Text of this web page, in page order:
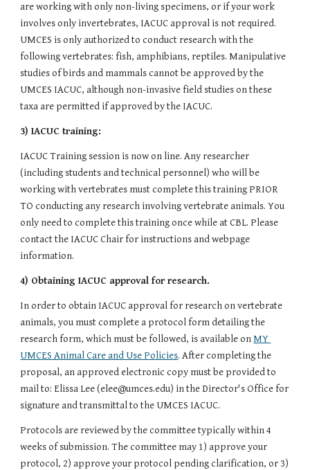
are working with only non-living specimens, or if your work
involves only invertebrates, IACUC approval is not required.
UMCES is only authorized to conduct research with the
following vertebrates: fish, amphibians, reptiles. Manipulative
studies of birds and mammals cannot be approved by the
UMCES IACUC, although non-invasive field studies on these
taxa are permitted if approved by the IACUC.
3) IACUC training:
IACUC Training session is now on line. Any researcher
(including students and technical personnel) who will be
working with vertebrates must complete this training PRIOR
TO conducting any research involving vertebrate animals. You
only need to complete this training once while at CBL. Please
contact the IACUC Chair for instructions and webpage
information.
4) Obtaining IACUC approval for research.
In order to obtain IACUC approval for research on vertebrate
animals, you must complete a protocol form detailing the
research form, which must be followed, is available on MY
UMCES Animal Care and Use Policies. After completing the
proposal, an approved electronic copy must be provided to
mail to: Elissa Lee (elee@umces.edu) in the Director's Office for
signature and transmittal to the UMCES IACUC.
Protocols are reviewed by the committee typically within 4
weeks of submission. The committee may 1) approve your
protocol, 2) approve your protocol pending clarification, or 3)